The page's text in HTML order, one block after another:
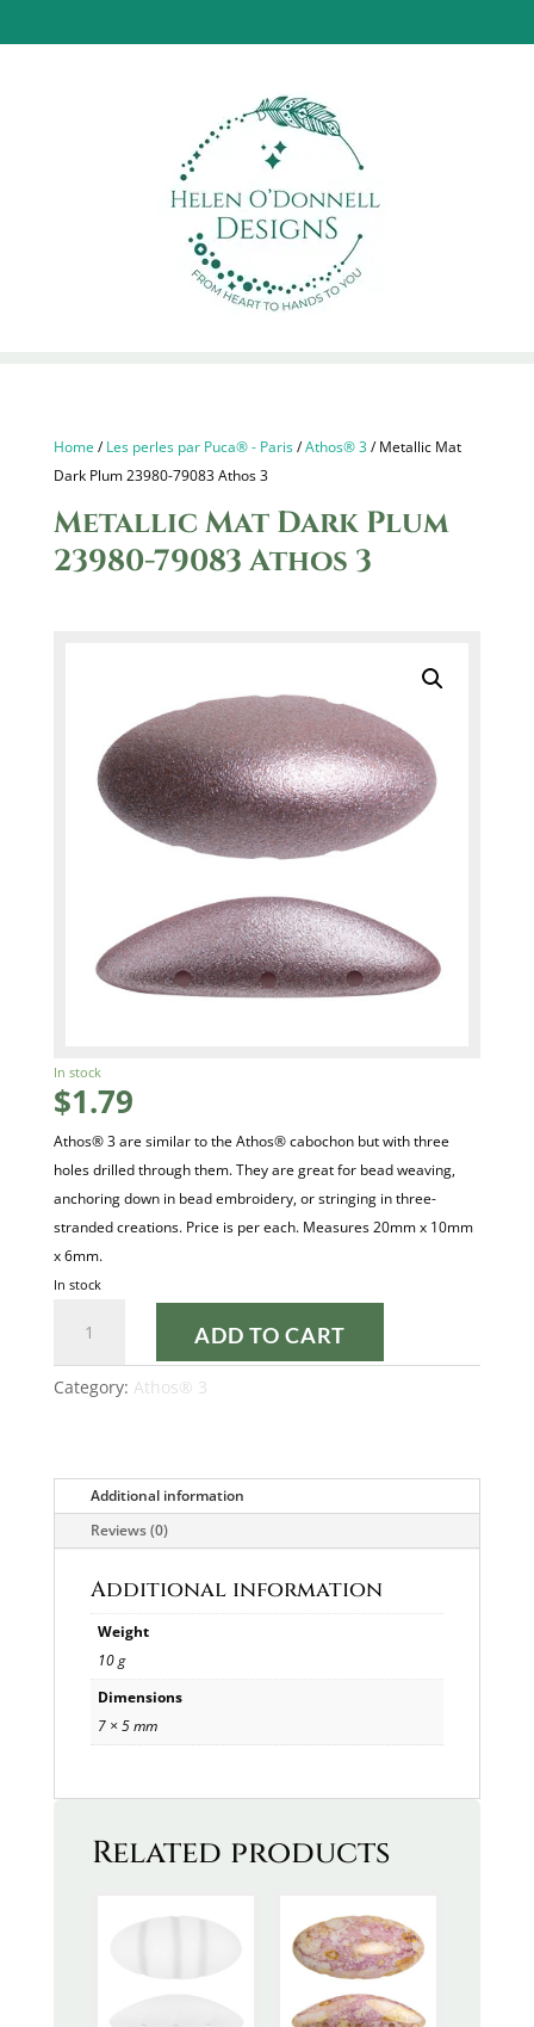
Home /Les perles par Puca® - Paris/Athos® 3/ Metallic Mat
Dark Plum 23980-79083 Athos 3
Metallic Mat Dark Plum
23980-79083 Athos 3
In stock
$1.79
Athos® 3 are similar to the Athos® cabochon but with three
holes drilled through them. They are great for bead weaving,
anchoring down in bead embroidery, or stringing in three-
stranded creations. Price is per each. Measures 20mm x 10mm
x 6mm.
In stock
Dark
Plum
Athos
3
quantity
ADD TO CART
Category: Athos® 3
Additional information
Reviews (0)
Additional information
Weight
10 g
Dimensions
7 × 5 mm
Related products